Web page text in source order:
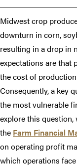
Midwest crop
downturn in corn,
resulting in a drop in
expectations are that
the cost of
Consequently, a key
the most vulnerable
explore this question,
the Farm Financial
on operating profit
which operations